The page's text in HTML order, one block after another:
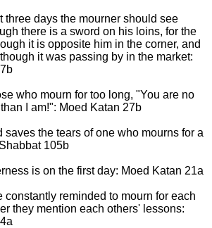
three days the mourner should see
there is a sword on his loins, for the
it is opposite him in the corner, and
it was passing by in the market:
who mourn for too long, "You are no
I am!": Moed Katan 27b
saves the tears of one who mourns for a
105b
is on the first day: Moed Katan 21a
constantly reminded to mourn for each
they mention each others' lessons: